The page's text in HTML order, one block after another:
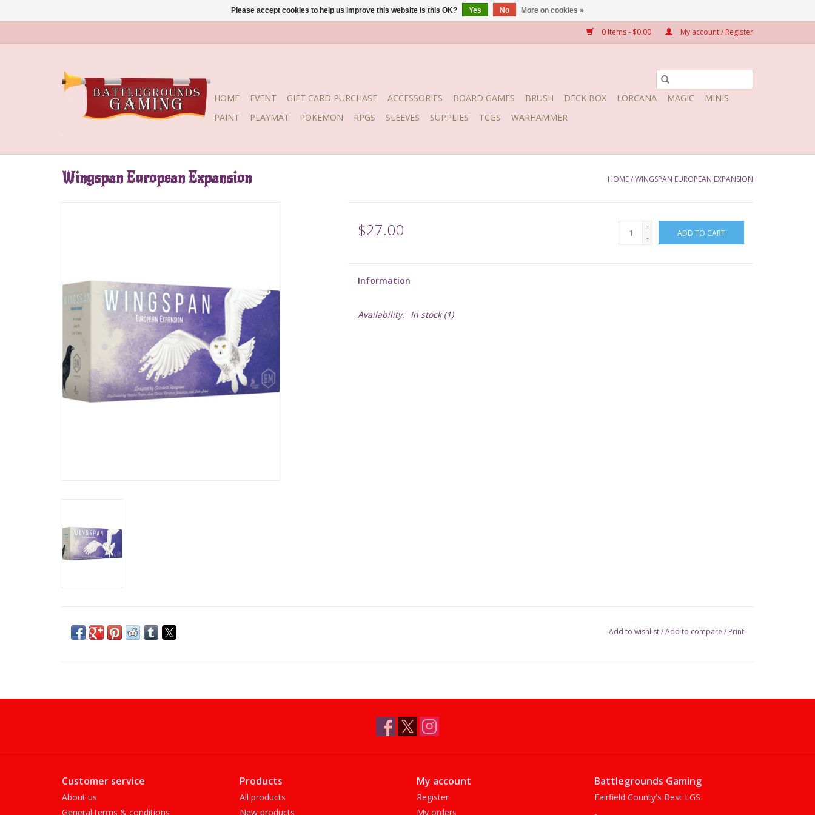
0 Items - $0.00 My account / Register
HOME EVENT GIFT CARD PURCHASE ACCESSORIES BOARD GAMES BRUSH DECK BOX LORCANA MAGIC
MINIS
PAINT
PLAYMAT POKEMON RPGS SLEEVES SUPPLIES TCGS WARHAMMER
Wingspan European Expansion HOME/WINGSPAN EUROPEAN EXPANSION
$27.00
+
-
ADD TO CART
Information
Availability: In stock(1)
Add to wishlist/Add to compare / Print
Customer service
About us
General terms & conditions
Products
All products
New products
My account
Register
My orders
Battlegrounds Gaming
Fairfield County's Best LGS
Please accept cookies to help us improve this website Is this OK? Yes No More on cookies »